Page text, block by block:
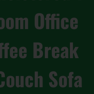
Office
Break
Sofa